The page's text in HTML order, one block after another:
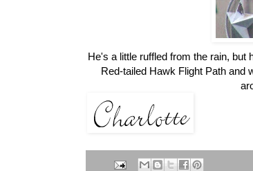
He's a little ruffled from the rain,
Red-tailed Hawk Flight Path and